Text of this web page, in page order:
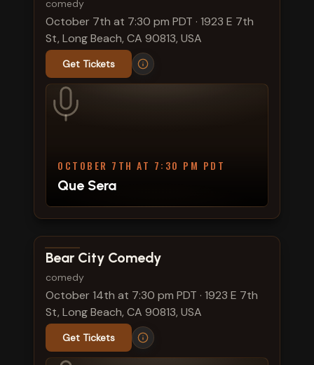
comedy
October 7th at 7:30 pm PDT · 1923 E 7th
St, Long Beach, CA 90813, USA
Get Tickets
OCTOBER 7TH AT 7:30 PM PDT
Que Sera
View show details
Bear City Comedy
comedy
October 14th at 7:30 pm PDT · 1923 E 7th
St, Long Beach, CA 90813, USA
Get Tickets